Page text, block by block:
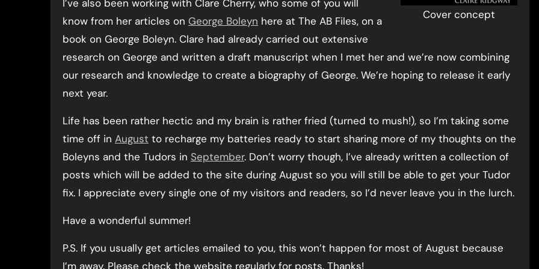
Cover concept
I’ve also been working with Clare Cherry, who some of you will
know from her articles on George Boleyn here at The AB Files, on a
book on George Boleyn. Clare had already carried out extensive
research on George and written a draft manuscript when I met her and we’re now combining
our research and knowledge to create a biography of George. We’re hoping to release it early
next year.
Life has been rather hectic and my brain is rather fried (turned to mush!), so I’m taking some
time off in August to recharge my batteries ready to start sharing more of my thoughts on the
Boleyns and the Tudors in September. Don’t worry though, I’ve already written a collection of
posts which will be added to the site during August so you will still be able to get your Tudor
fix. I appreciate every single one of my visitors and readers, so I’d never leave you in the lurch.
Have a wonderful summer!
P.S. If you usually get articles emailed to you, this won’t happen for most of August because
I’m away. Please check the website regularly for posts. Thanks!